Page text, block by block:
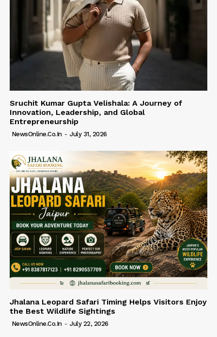
Sruchit Kumar Gupta Velishala: A Journey of
Innovation, Leadership, and Global
Entrepreneurship
NewsOnline.co.in - July 31, 2026
Jhalana Leopard Safari Timing Helps Visitors Enjoy
the Best Wildlife Sightings
NewsOnline.co.in - July 22, 2026